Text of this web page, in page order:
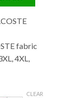
fabric
4XL,
CLEAR